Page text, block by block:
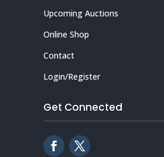
Upcoming Auctions
Online Shop
Contact
Login/Register
Get Connected